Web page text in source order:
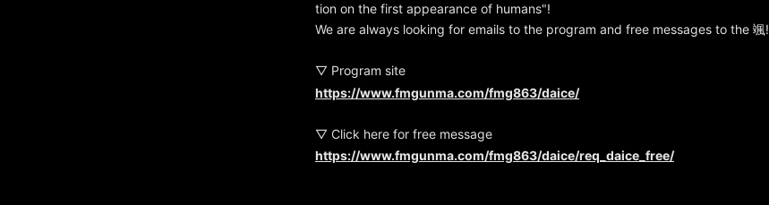
tion on the first appearance of humans"!
We are always looking for emails to the program and free messages to the 颯!
▽ Program site
https://www.fmgunma.com/fmg863/daice/
▽ Click here for free message
https://www.fmgunma.com/fmg863/daice/req_daice_free/